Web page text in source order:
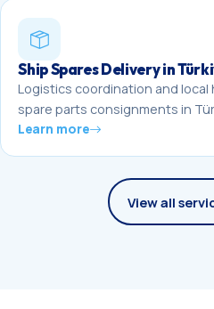
Ship Spares Delivery in
Logistics coordination and local
spare parts consignments in
Learn more
View all